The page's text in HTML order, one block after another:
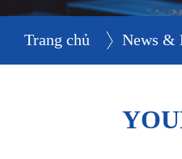
Trang chủ News &